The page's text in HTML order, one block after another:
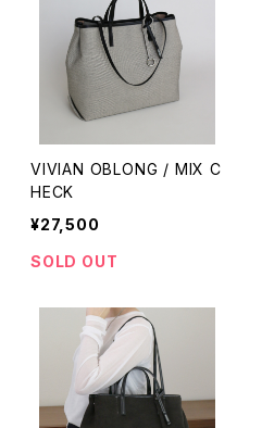
VIVIAN OBLONG / MIX C
HECK
¥27,500
SOLD OUT